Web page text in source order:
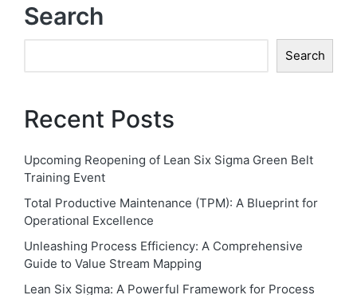
Search
Search
Recent Posts
Upcoming Reopening of Lean Six Sigma Green Belt
Training Event
Total Productive Maintenance (TPM): A Blueprint for
Operational Excellence
Unleashing Process Efficiency: A Comprehensive
Guide to Value Stream Mapping
Lean Six Sigma: A Powerful Framework for Process